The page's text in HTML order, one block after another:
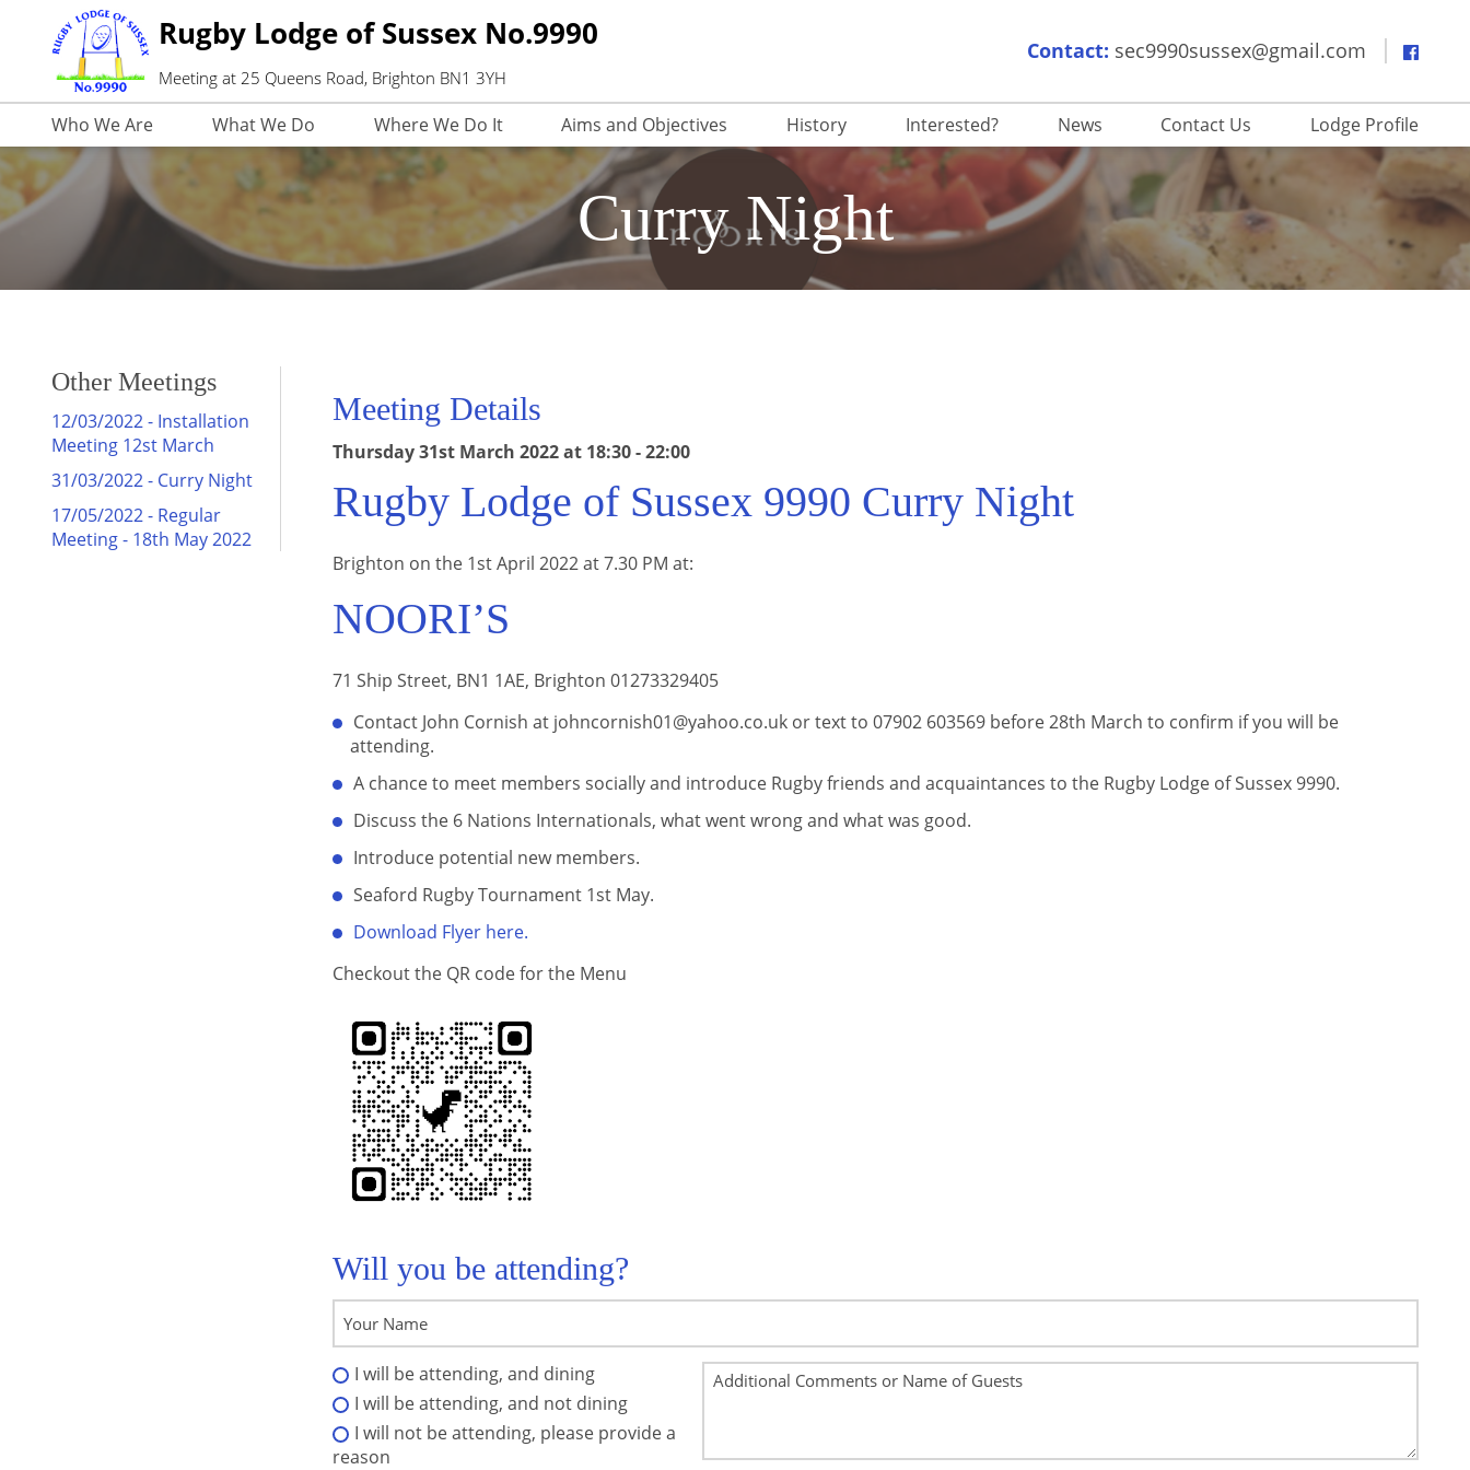
Rugby Lodge of Sussex No.9990
Meeting at 25 Queens Road, Brighton BN1 3YH
Contact: sec9990sussex@gmail.com
Who We Are What We Do Where We Do It Aims and Objectives History Interested? News Contact Us Lodge Profile
Curry Night
Other Meetings
12/03/2022 - Installation
Meeting 12st March
31/03/2022 - Curry Night
17/05/2022 - Regular
Meeting - 18th May 2022
Meeting Details
Thursday 31st March 2022 at 18:30 - 22:00
Rugby Lodge of Sussex 9990 Curry Night
Brighton on the 1st April 2022 at 7.30 PM at:
NOORI’S
71 Ship Street, BN1 1AE, Brighton 01273329405
Contact John Cornish at johncornish01@yahoo.co.uk or text to 07902 603569 before 28th March to confirm if you will be
attending.
A chance to meet members socially and introduce Rugby friends and acquaintances to the Rugby Lodge of Sussex 9990.
Discuss the 6 Nations Internationals, what went wrong and what was good.
Introduce potential new members.
Seaford Rugby Tournament 1st May.
Download Flyer here.
Checkout the QR code for the Menu
Will you be attending?
I will be attending, and dining
I will be attending, and not dining
I will not be attending, please provide a
reason